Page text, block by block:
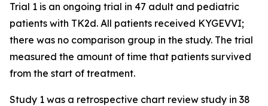
Trial 1 is an ongoing trial in 47 adult and pediatric
patients with TK2d. All patients received KYGEVVI;
there was no comparison group in the study. The trial
measured the amount of time that patients survived
from the start of treatment.
Study 1 was a retrospective chart review study in 38